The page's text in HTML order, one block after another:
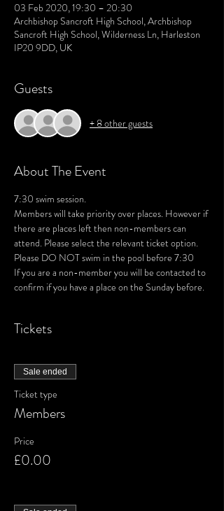
03 Feb 2020, 19:30 – 20:30
Archbishop Sancroft High School, Archbishop
Sancroft High School, Wilderness Ln, Harleston
IP20 9DD, UK
Guests
+ 8 other guests
About The Event
7:30 swim session.
Members will take priority over places. However if
there are places left then non-members can
attend. Please select the relevant ticket option.
Please DO NOT swim in the pool before 7:30
If you are a non-member you will be contacted to
confirm if you have a place on the Sunday before.
Tickets
Sale ended
Ticket type
Members
Price
£0.00